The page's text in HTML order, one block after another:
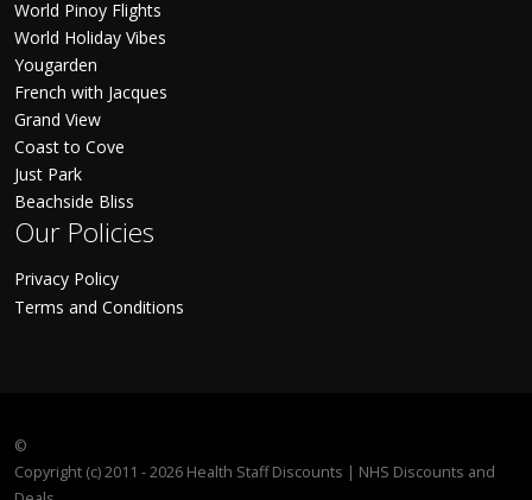
World Pinoy Flights
World Holiday Vibes
Yougarden
French with Jacques
Grand View
Coast to Cove
Just Park
Beachside Bliss
Our Policies
Privacy Policy
Terms and Conditions
©
Copyright (c) 2011 - 2026 Health Staff Discounts | NHS Discounts and